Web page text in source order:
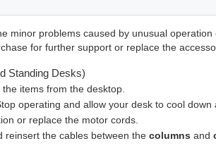
minor problems caused by unusual
for further support or replace the
Standing Desks)
items from the desktop.
operating and allow your desk to cool down
or replace the motor cords.
reinsert the cables between the columns and